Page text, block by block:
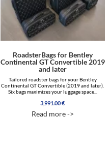
RoadsterBags for Bentley
Continental GT Convertible 2019
and later
Tailored roadster bags for your Bentley
Continental GT Convertible (2019 and later).
Six bags maximizes your luggage space...
3,991.00€
Read more ->